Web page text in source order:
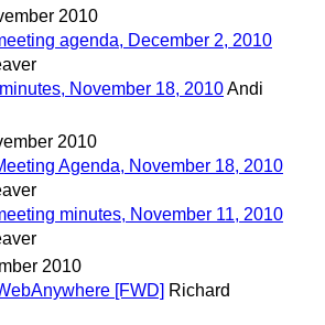
2010
agenda, December 2, 2010
November 18, 2010Andi
2010
Agenda, November 18, 2010
minutes, November 11, 2010
2010
[FWD] Richard